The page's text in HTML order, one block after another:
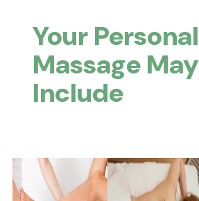
Your Personal
Massage May
Include